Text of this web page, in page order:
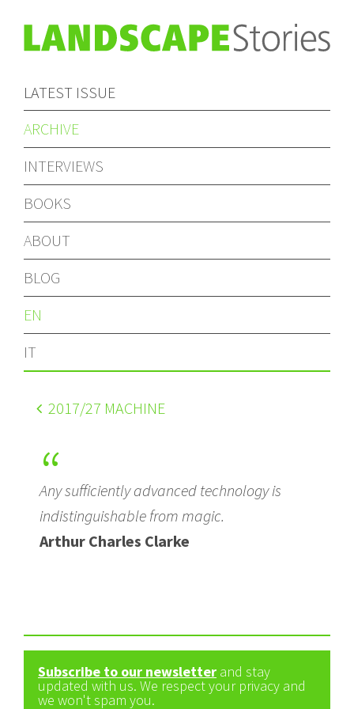
LATEST ISSUE
ARCHIVE
INTERVIEWS
BOOKS
ABOUT
BLOG
EN
IT
2017/27 MACHINE
Any sufficiently advanced technology is
indistinguishable from magic.
Arthur Charles Clarke
Subscribe to our newsletter and stay
updated with us. We respect your privacy and
we won't spam you.